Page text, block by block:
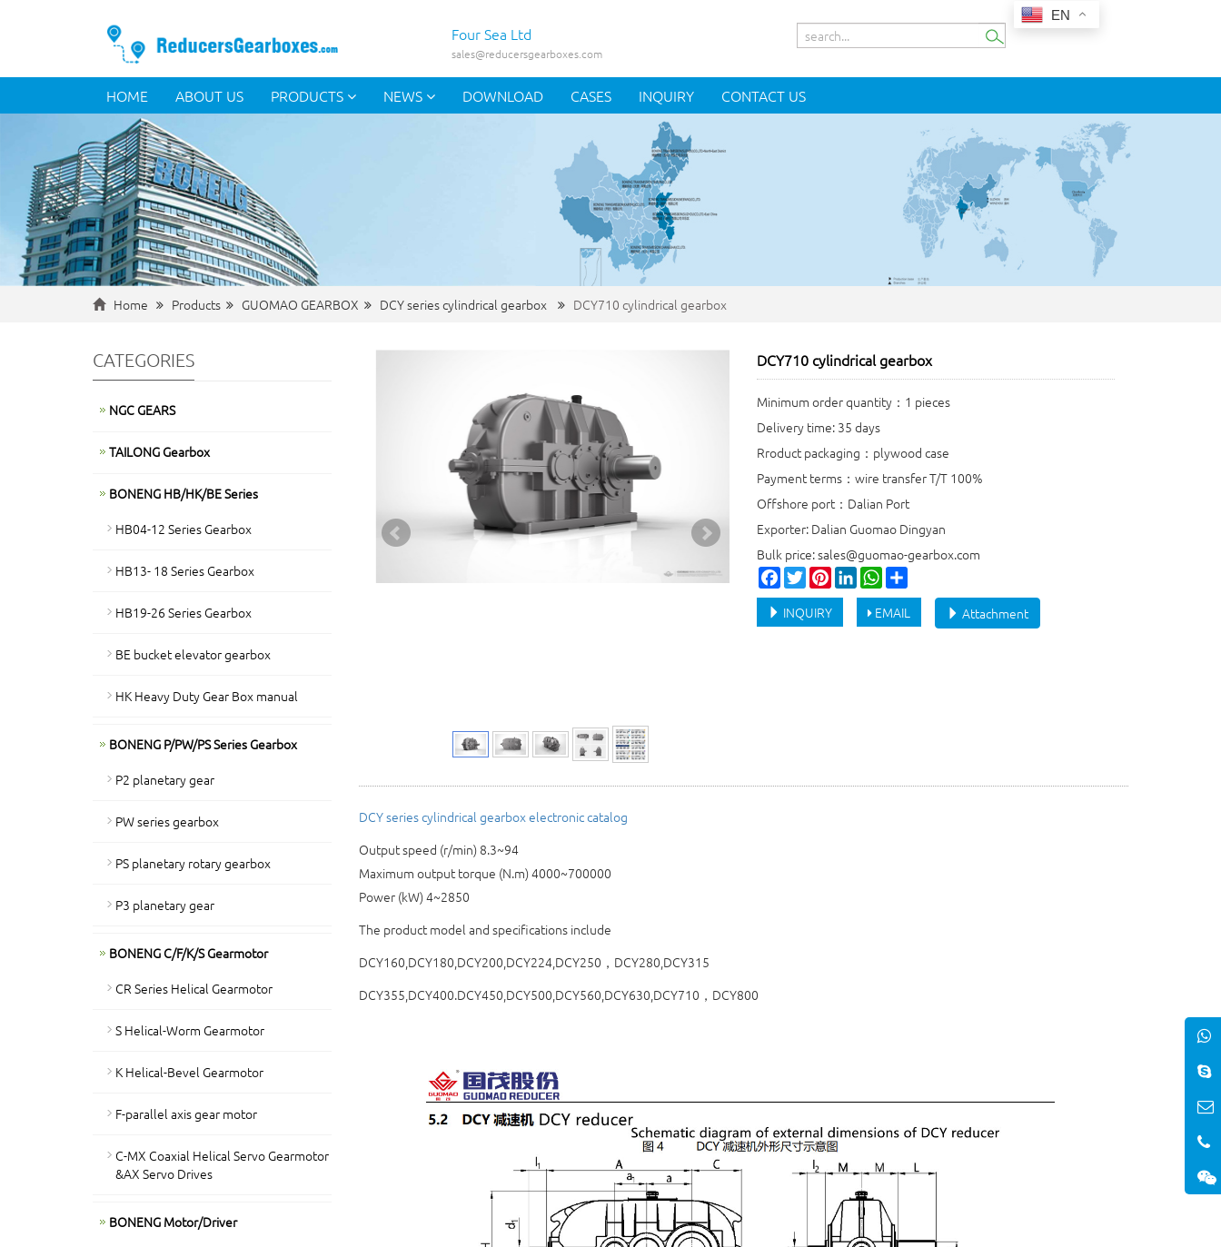
Four Sea Ltd
sales@reducersgearboxes.com
HOME ABOUT US PRODUCTS NEWS DOWNLOAD CASES INQUIRY CONTACT US
Home Products GUOMAO GEARBOX DCY series cylindrical gearbox DCY710 cylindrical gearbox
DCY710 cylindrical gearbox
Minimum order quantity：1 pieces
Delivery time: 35 days
Rroduct packaging：plywood case
Payment terms：wire transfer T/T 100%
Offshore port：Dalian Port
Exporter: Dalian Guomao Dingyan
Bulk price: sales@guomao-gearbox.com
Facebook
TwitterPinterestLinkedInWhatsApp
Attachment
INQUIRY EMAIL
DCY series cylindrical gearbox electronic catalog
Output speed (r/min) 8.3~94
Maximum output torque (N.m) 4000~700000
Power (kW) 4~2850
The product model and specifications include
DCY160,DCY180,DCY200,DCY224,DCY250，DCY280,DCY315
DCY355,DCY400.DCY450,DCY500,DCY560,DCY630,DCY710，DCY800
CATEGORIES
NGC GEARS
TAILONG Gearbox
BONENG HB/HK/BE Series
HB04-12 Series Gearbox
HB13- 18 Series Gearbox
HB19-26 Series Gearbox
BE bucket elevator gearbox
HK Heavy Duty Gear Box manual
BONENG P/PW/PS Series Gearbox
P2 planetary gear
PW series gearbox
PS planetary rotary gearbox
P3 planetary gear
BONENG C/F/K/S Gearmotor
CR Series Helical Gearmotor
S Helical-Worm Gearmotor
K Helical-Bevel Gearmotor
F-parallel axis gear motor
C-MX Coaxial Helical Servo Gearmotor
&AX Servo Drives
BONENG Motor/Driver
EN